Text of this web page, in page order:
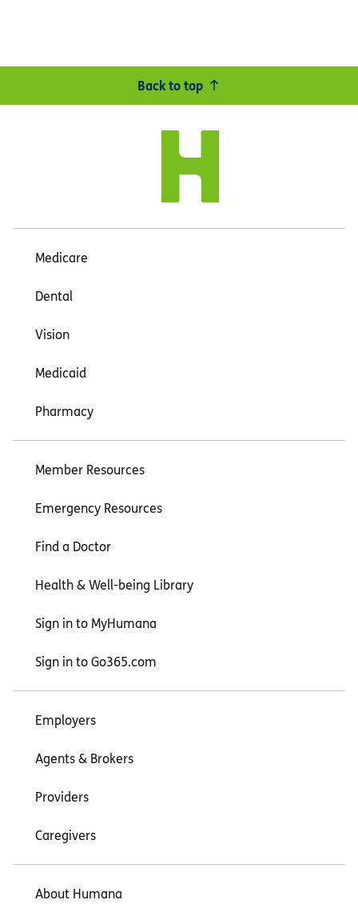
Back to top
Medicare
Dental
Vision
Medicaid
Pharmacy
Member Resources
Emergency Resources
Find a Doctor
Health & Well-being Library
Sign in to MyHumana
Sign in to Go365.com
Employers
Agents & Brokers
Providers
Caregivers
About Humana